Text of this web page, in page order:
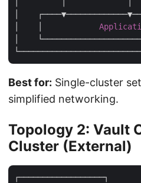
│
│
Best for: Single-cluster
simplified networking.
Topology 2: Vault
Cluster (External)
┌──────────────────┐